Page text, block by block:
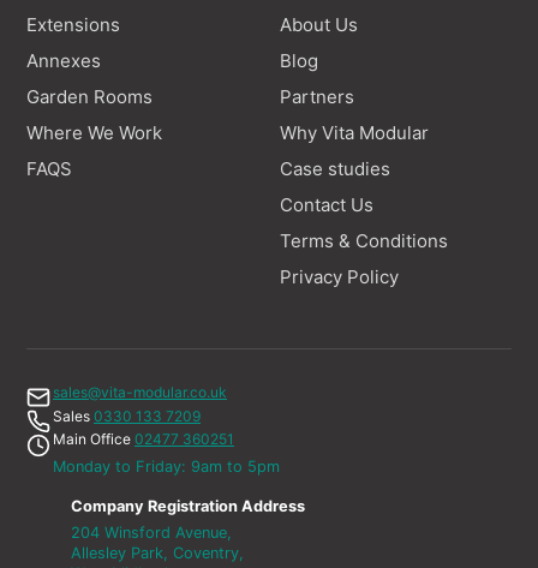
Extensions
Annexes
Garden Rooms
Where We Work
FAQS
About Us
Blog
Partners
Why Vita Modular
Case studies
Contact Us
Terms & Conditions
Privacy Policy
sales@vita-modular.co.uk
Sales 0330 133 7209
Main Office 02477 360251
Monday to Friday: 9am to 5pm
Company Registration Address
204 Winsford Avenue,
Allesley Park, Coventry,